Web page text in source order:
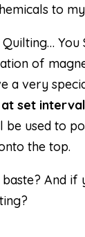
to
You
of
a very
set
be used to
the top.
And